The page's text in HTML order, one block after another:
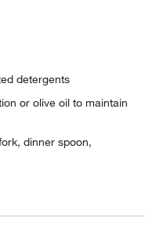
detergents
or olive oil to maintain
dinner spoon,